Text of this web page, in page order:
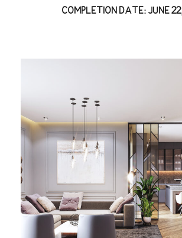
COMPLETION DATE: JUNE